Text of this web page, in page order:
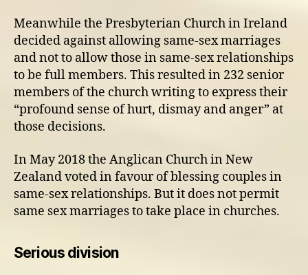
Meanwhile the Presbyterian Church in Ireland
decided against allowing same-sex marriages
and not to allow those in same-sex relationships
to be full members. This resulted in 232 senior
members of the church writing to express their
“profound sense of hurt, dismay and anger” at
those decisions.
In May 2018 the Anglican Church in New
Zealand voted in favour of blessing couples in
same-sex relationships. But it does not permit
same sex marriages to take place in churches.
Serious division